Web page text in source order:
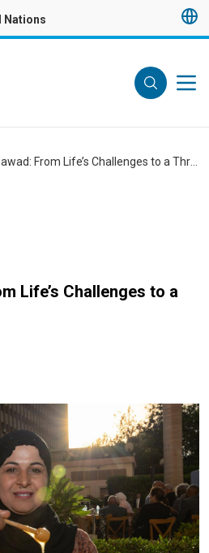
Nations
Life’s Challenges to a